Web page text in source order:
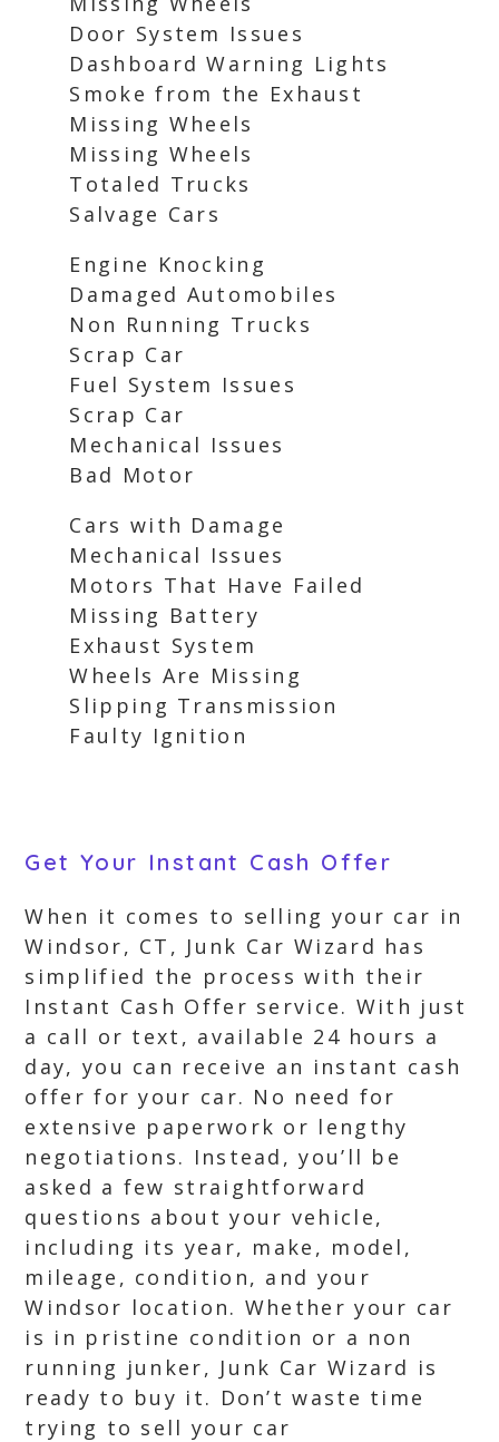
Door System Issues
Dashboard Warning Lights
Smoke from the Exhaust
Missing Wheels
Missing Wheels
Totaled Trucks
Salvage Cars
Engine Knocking
Damaged Automobiles
Non Running Trucks
Scrap Car
Fuel System Issues
Scrap Car
Mechanical Issues
Bad Motor
Cars with Damage
Mechanical Issues
Motors That Have Failed
Missing Battery
Exhaust System
Wheels Are Missing
Slipping Transmission
Faulty Ignition
Get Your Instant Cash Offer
When it comes to selling your car in
Windsor, CT, Junk Car Wizard has
simplified the process with their
Instant Cash Offer service. With just
a call or text, available 24 hours a
day, you can receive an instant cash
offer for your car. No need for
extensive paperwork or lengthy
negotiations. Instead, you’ll be
asked a few straightforward
questions about your vehicle,
including its year, make, model,
mileage, condition, and your
Windsor location. Whether your car
is in pristine condition or a non
running junker, Junk Car Wizard is
ready to buy it. Don’t waste time
trying to sell your car